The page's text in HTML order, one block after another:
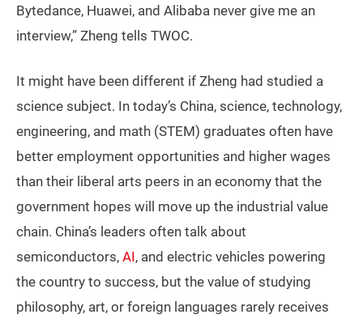
Bytedance, Huawei, and Alibaba never give me an
interview,” Zheng tells TWOC.
It might have been different if Zheng had studied a
science subject. In today’s China, science, technology,
engineering, and math (STEM) graduates often have
better employment opportunities and higher wages
than their liberal arts peers in an economy that the
government hopes will move up the industrial value
chain. China’s leaders often talk about
semiconductors, AI, and electric vehicles powering
the country to success, but the value of studying
philosophy, art, or foreign languages rarely receives